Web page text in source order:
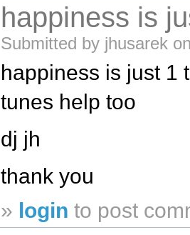
happiness is
Submitted by jhusarek
happiness is just 1
tunes help too
dj jh
thank you
» login to post